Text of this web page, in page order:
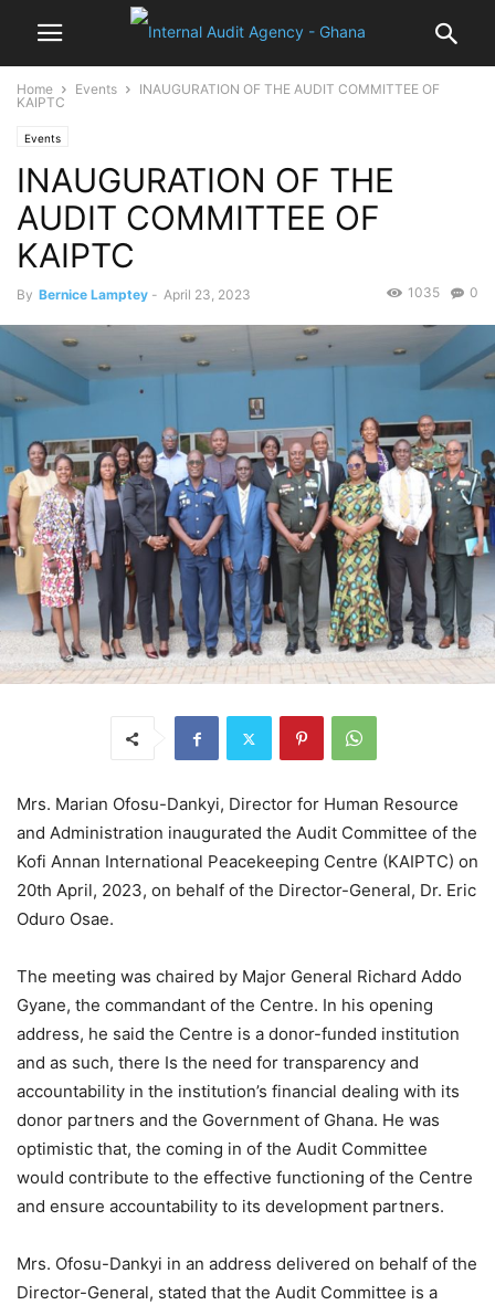
Home Events
INAUGURATION OF THE AUDIT COMMITTEE OF
KAIPTC
Events
INAUGURATION OF THE
AUDIT COMMITTEE OF
KAIPTC
By Bernice Lamptey - April 23, 2023 0
1035
Mrs. Marian Ofosu-Dankyi, Director for Human Resource
and Administration inaugurated the Audit Committee of the
Kofi Annan International Peacekeeping Centre (KAIPTC) on
20th April, 2023, on behalf of the Director-General, Dr. Eric
Oduro Osae.
The meeting was chaired by Major General Richard Addo
Gyane, the commandant of the Centre. In his opening
address, he said the Centre is a donor-funded institution
and as such, there Is the need for transparency and
accountability in the institution’s financial dealing with its
donor partners and the Government of Ghana. He was
optimistic that, the coming in of the Audit Committee
would contribute to the effective functioning of the Centre
and ensure accountability to its development partners.
Mrs. Ofosu-Dankyi in an address delivered on behalf of the
Director-General, stated that the Audit Committee is a